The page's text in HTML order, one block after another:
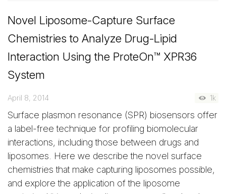
Novel Liposome-Capture Surface
Chemistries to Analyze Drug-Lipid
Interaction Using the ProteOn™ XPR36
System
April 8, 2014 1k
Surface plasmon resonance (SPR) biosensors offer
a label-free technique for profiling biomolecular
interactions, including those between drugs and
liposomes. Here we describe the novel surface
chemistries that make capturing liposomes possible,
and explore the application of the liposome